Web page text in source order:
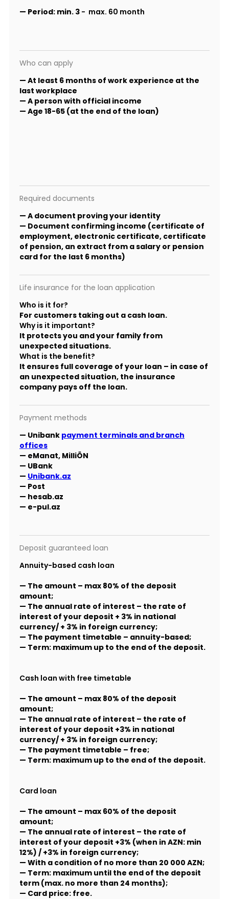
— Period: min. 3 - max. 60 month
Who can apply
— At least 6 months of work experience at the
last workplace
— A person with official income
— Age 18-65 (at the end of the loan)
Required documents
— A document proving your identity
— Document confirming income (certificate of
employment, electronic certificate, certificate
of pension, an extract from a salary or pension
card for the last 6 months)
Life insurance for the loan application
Who is it for?
For customers taking out a cash loan.
Why is it important?
It protects you and your family from
unexpected situations.
What is the benefit?
It ensures full coverage of your loan – in case of
an unexpected situation, the insurance
company pays off the loan.
Payment methods
— Unibank payment terminals and branch
offices
— eManat, MilliÖN
— UBank
— Unibank.az
— Post
— hesab.az
— e-pul.az
Deposit guaranteed loan
Annuity-based cash loan
— The amount – max 80% of the deposit
amount;
— The annual rate of interest – the rate of
interest of your deposit + 3% in national
currency/ + 3% in foreign currency;
— The payment timetable – annuity-based;
— Term: maximum up to the end of the deposit.
Cash loan with free timetable
— The amount – max 80% of the deposit
amount;
— The annual rate of interest – the rate of
interest of your deposit +3% in national
currency/ + 3% in foreign currency;
— The payment timetable – free;
— Term: maximum up to the end of the deposit.
Card loan
— The amount – max 60% of the deposit
amount;
— The annual rate of interest – the rate of
interest of your deposit +3% (when in AZN: min
12%) / +3% in foreign currency;
— With a condition of no more than 20 000 AZN;
— Term: maximum until the end of the deposit
term (max. no more than 24 months);
— Card price: free.